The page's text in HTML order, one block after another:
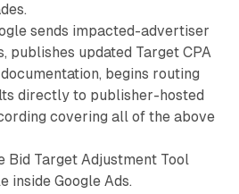
sends impacted-advertiser
publishes updated Target CPA
begins routing
directly to publisher-hosted
covering all of the above
Bid Target Adjustment Tool
inside Google Ads.